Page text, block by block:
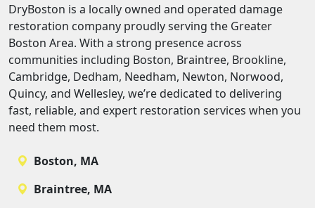
DryBoston is a locally owned and operated damage
restoration company proudly serving the Greater
Boston Area. With a strong presence across
communities including Boston, Braintree, Brookline,
Cambridge, Dedham, Needham, Newton, Norwood,
Quincy, and Wellesley, we’re dedicated to delivering
fast, reliable, and expert restoration services when you
need them most.
Boston, MA
Braintree, MA